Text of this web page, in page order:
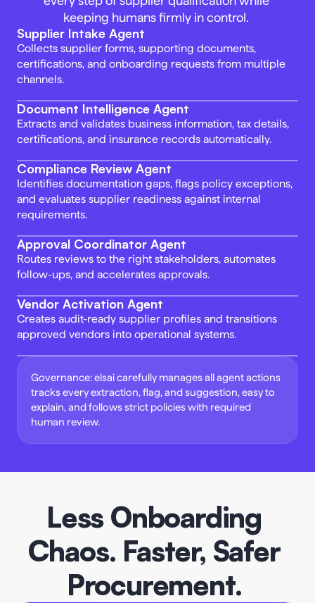
keeping humans firmly in control.
Supplier Intake Agent
Collects supplier forms, supporting documents,
certifications, and onboarding requests from multiple
channels.
Document Intelligence Agent
Extracts and validates business information, tax details,
certifications, and insurance records automatically.
Compliance Review Agent
Identifies documentation gaps, flags policy exceptions,
and evaluates supplier readiness against internal
requirements.
Approval Coordinator Agent
Routes reviews to the right stakeholders, automates
follow-ups, and accelerates approvals.
Vendor Activation Agent
Creates audit-ready supplier profiles and transitions
approved vendors into operational systems.
Governance: elsai carefully manages all agent actions
tracks every extraction, flag, and suggestion, easy to
explain, and follows strict policies with required
human review.
Less Onboarding
Chaos. Faster, Safer
Procurement.